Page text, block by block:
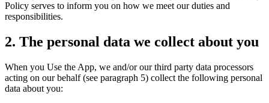
Policy serves to inform you on how we meet our duties and
responsibilities.
2. The personal data we collect about you
When you Use the App, we and/or our third party data processors
acting on our behalf (see paragraph 5) collect the following personal
data about you: